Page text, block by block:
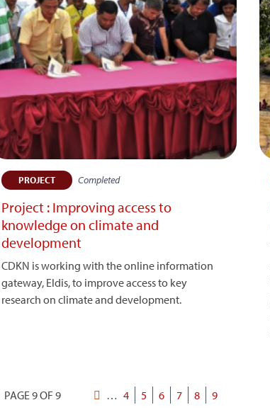
PROJECT Completed
Project : Improving access to
knowledge on climate and
development
CDKN is working with the online information
gateway, Eldis, to improve access to key
research on climate and development.
Pagination
PAGE 9 OF 9
First… Page
4 Page
5 Page
6 Page
7 Page
8
Current
9